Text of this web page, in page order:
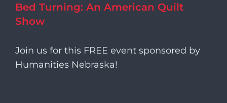
Bed Turning: An American Quilt
Show
Join us for this FREE event sponsored by
Humanities Nebraska!